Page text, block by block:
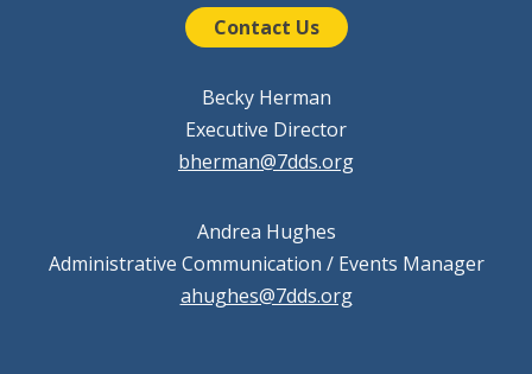
Contact Us
Becky Herman
Executive Director
bherman@7dds.org
Andrea Hughes
Administrative Communication / Events Manager
ahughes@7dds.org